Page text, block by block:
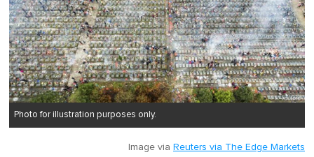
Photo for illustration purposes only.
Image via Reuters via The Edge Markets